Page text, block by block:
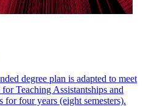
degree plan is adapted to meet
Teaching Assistantships and
four years (eight semesters).